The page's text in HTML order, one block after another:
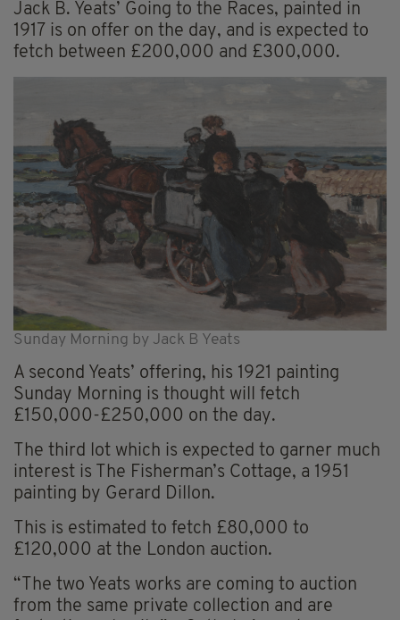
Jack B. Yeats’ Going to the Races, painted in
1917 is on offer on the day, and is expected to
fetch between £200,000 and £300,000.
Sunday Morning by Jack B Yeats
A second Yeats’ offering, his 1921 painting
Sunday Morning is thought will fetch
£150,000-£250,000 on the day.
The third lot which is expected to garner much
interest is The Fisherman’s Cottage, a 1951
painting by Gerard Dillon.
This is estimated to fetch £80,000 to
£120,000 at the London auction.
“The two Yeats works are coming to auction
from the same private collection and are